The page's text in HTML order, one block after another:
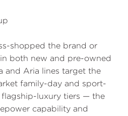
shopped the brand or
both new and pre-owned
and Aria lines target the
family-day and sport-
flagship-luxury tiers — the
capability and